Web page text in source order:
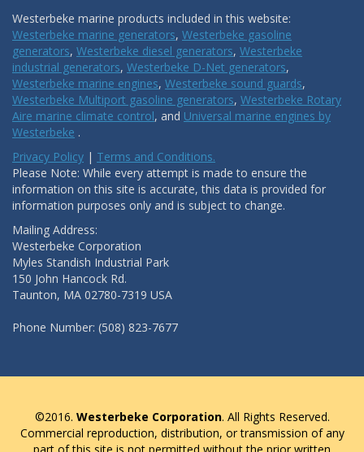
Westerbeke marine products included in this website:
Westerbeke marine generators, Westerbeke gasoline
generators, Westerbeke diesel generators, Westerbeke
industrial generators, Westerbeke D-Net generators,
Westerbeke marine engines, Westerbeke sound guards,
Westerbeke Multiport gasoline generators, Westerbeke Rotary
Aire marine climate control, and Universal marine engines by
Westerbeke .
Privacy Policy | Terms and Conditions.
Please Note: While every attempt is made to ensure the
information on this site is accurate, this data is provided for
information purposes only and is subject to change.
Mailing Address:
Westerbeke Corporation
Myles Standish Industrial Park
150 John Hancock Rd.
Taunton, MA 02780-7319 USA
Phone Number: (508) 823-7677
©2016. Westerbeke Corporation. All Rights Reserved.
Commercial reproduction, distribution, or transmission of any